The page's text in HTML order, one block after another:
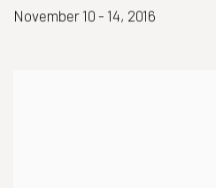
November 10 - 14, 2016